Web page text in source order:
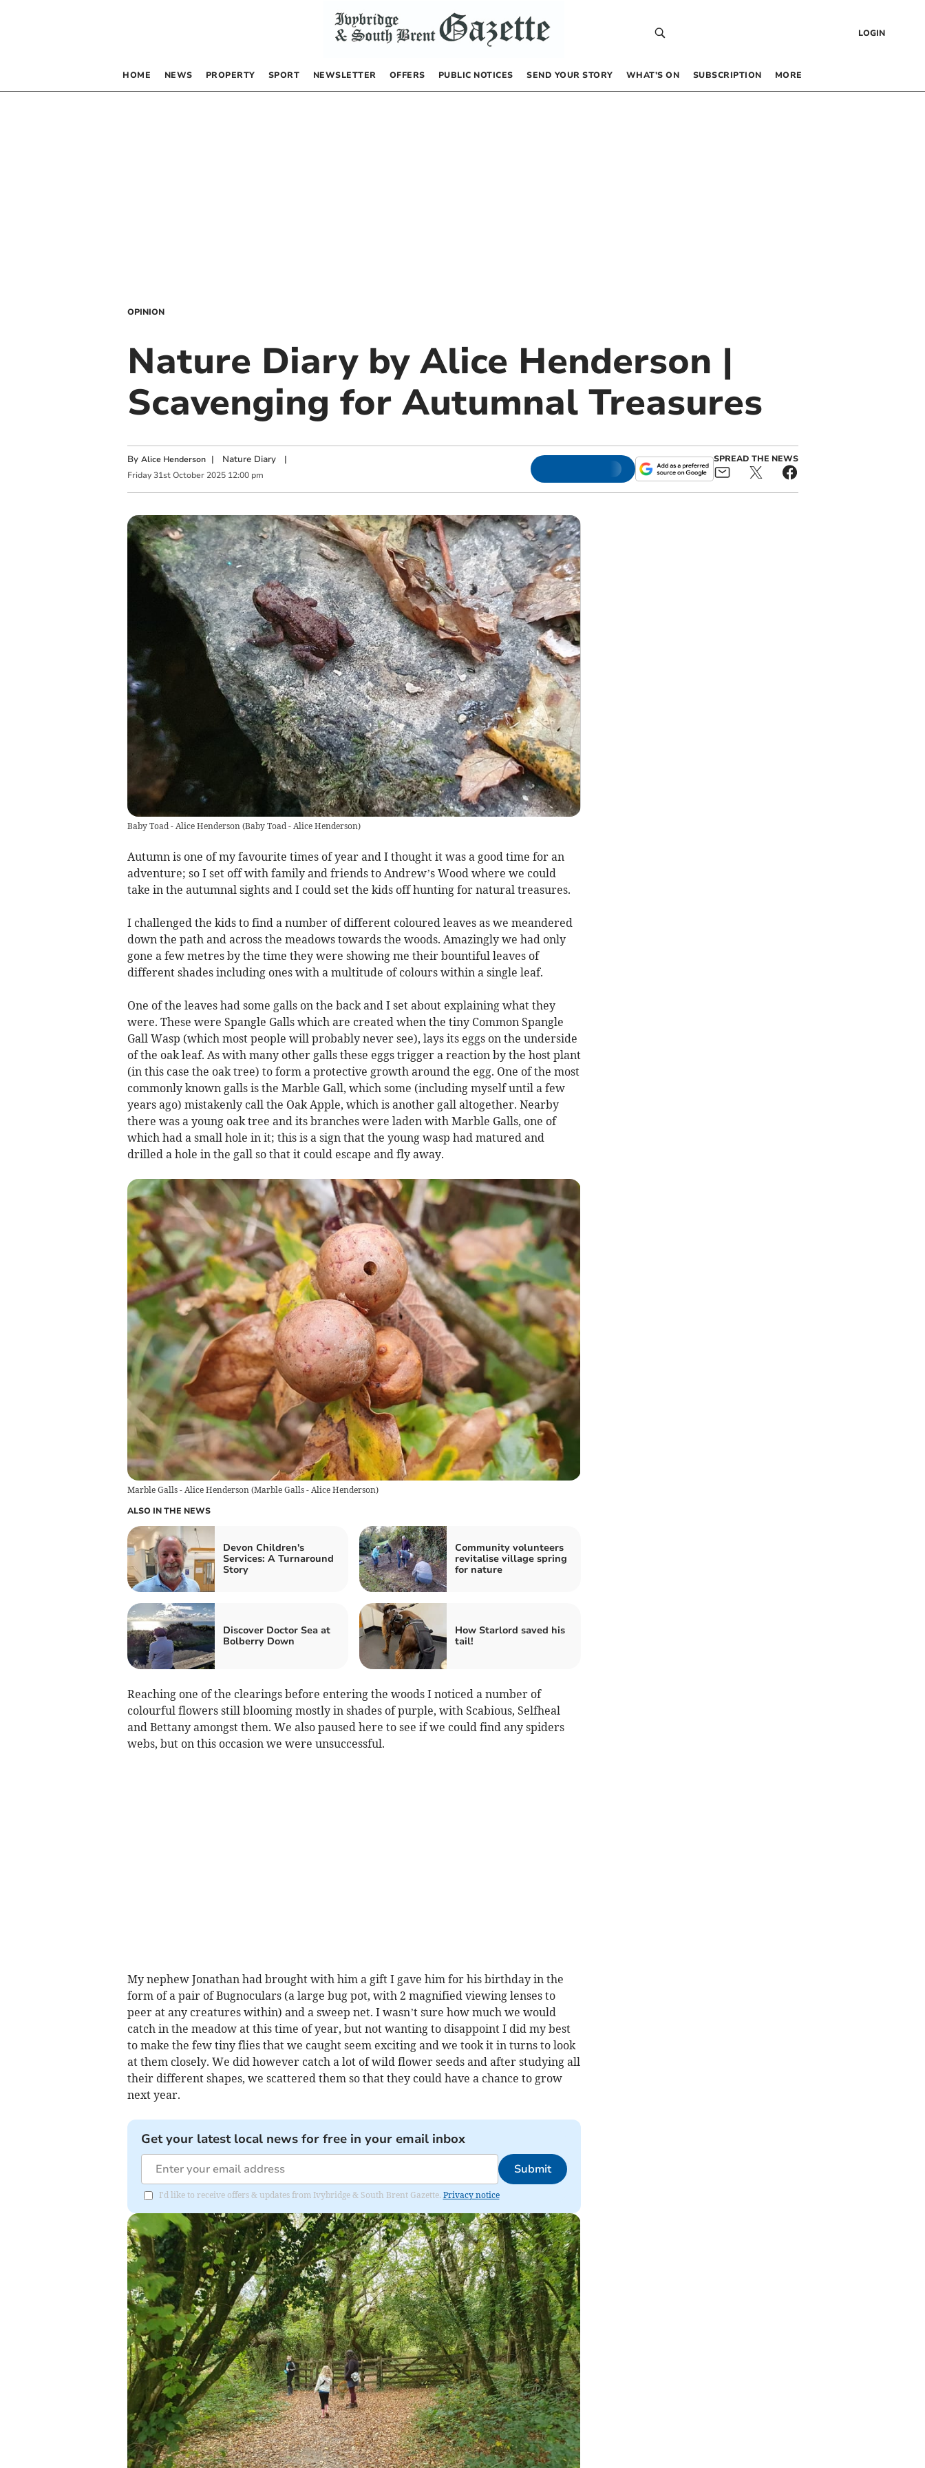
LOGIN
HOME NEWS PROPERTY SPORT NEWSLETTER OFFERS PUBLIC NOTICES SEND YOUR STORY WHAT’S ON SUBSCRIPTION MORE
OPINION
Nature Diary by Alice Henderson |
Scavenging for Autumnal Treasures
By Alice Henderson | Nature Diary|
Friday 31st October 2025 12:00 pm
SPREAD THE NEWS
Baby Toad - Alice Henderson (Baby Toad - Alice Henderson)
Autumn is one of my favourite times of year and I thought it was a good time for an
adventure; so I set off with family and friends to Andrew’s Wood where we could
take in the autumnal sights and I could set the kids off hunting for natural treasures.
I challenged the kids to find a number of different coloured leaves as we meandered
down the path and across the meadows towards the woods. Amazingly we had only
gone a few metres by the time they were showing me their bountiful leaves of
different shades including ones with a multitude of colours within a single leaf.
One of the leaves had some galls on the back and I set about explaining what they
were. These were Spangle Galls which are created when the tiny Common Spangle
Gall Wasp (which most people will probably never see), lays its eggs on the underside
of the oak leaf. As with many other galls these eggs trigger a reaction by the host plant
(in this case the oak tree) to form a protective growth around the egg. One of the most
commonly known galls is the Marble Gall, which some (including myself until a few
years ago) mistakenly call the Oak Apple, which is another gall altogether. Nearby
there was a young oak tree and its branches were laden with Marble Galls, one of
which had a small hole in it; this is a sign that the young wasp had matured and
drilled a hole in the gall so that it could escape and fly away.
Marble Galls - Alice Henderson(Marble Galls - Alice Henderson)
ALSO IN THE NEWS
Devon Children's
Services: A Turnaround
Story
Community volunteers
revitalise village spring
for nature
Discover Doctor Sea at
Bolberry Down
How Starlord saved his
tail!
Reaching one of the clearings before entering the woods I noticed a number of
colourful flowers still blooming mostly in shades of purple, with Scabious, Selfheal
and Bettany amongst them. We also paused here to see if we could find any spiders
webs, but on this occasion we were unsuccessful.
My nephew Jonathan had brought with him a gift I gave him for his birthday in the
form of a pair of Bugnoculars (a large bug pot, with 2 magnified viewing lenses to
peer at any creatures within) and a sweep net. I wasn’t sure how much we would
catch in the meadow at this time of year, but not wanting to disappoint I did my best
to make the few tiny flies that we caught seem exciting and we took it in turns to look
at them closely. We did however catch a lot of wild flower seeds and after studying all
their different shapes, we scattered them so that they could have a chance to grow
next year.
Get your latest local news for free in your email inbox
Submit
I'd like to receive offers & updates from Ivybridge & South Brent Gazette. Privacy notice